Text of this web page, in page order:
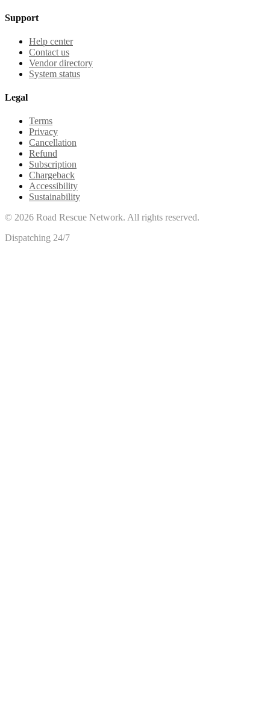
Support
Help center
Contact us
Vendor directory
System status
Legal
Terms
Privacy
Cancellation
Refund
Subscription
Chargeback
Accessibility
Sustainability
© 2026 Road Rescue Network. All rights reserved.
Dispatching 24/7